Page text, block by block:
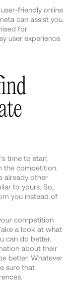
friendly online
can assist you.
for
user experience.
time to start
the competition.
already other
to yours. So,
you instead of
competition
a look at what
can do better.
about their
better. Whatever
sure that